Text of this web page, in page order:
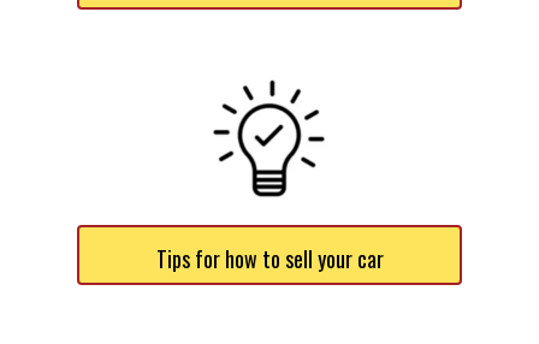
Tips for how to sell your car